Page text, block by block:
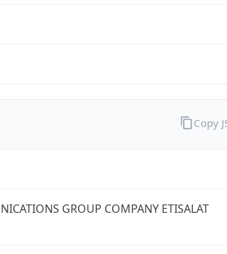
GROUP COMPANY ETISALAT
Copy